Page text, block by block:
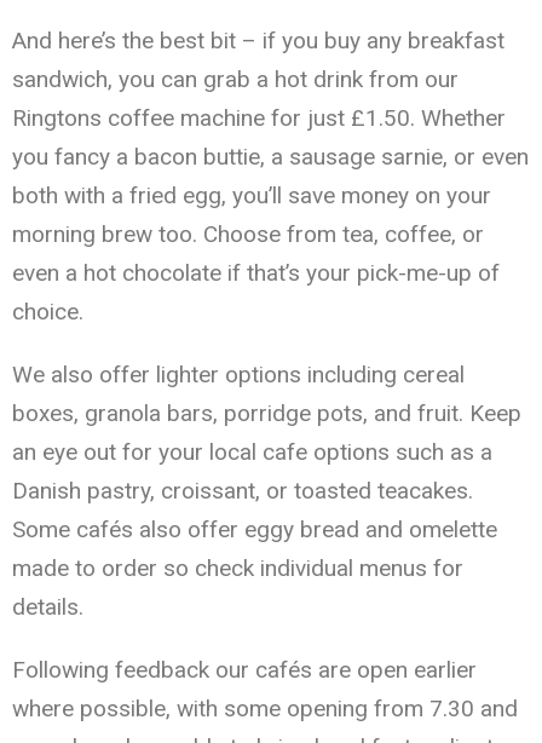
And here’s the best bit – if you buy any breakfast
sandwich, you can grab a hot drink from our
Ringtons coffee machine for just £1.50. Whether
you fancy a bacon buttie, a sausage sarnie, or even
both with a fried egg, you’ll save money on your
morning brew too. Choose from tea, coffee, or
even a hot chocolate if that’s your pick-me-up of
choice.
We also offer lighter options including cereal
boxes, granola bars, porridge pots, and fruit. Keep
an eye out for your local cafe options such as a
Danish pastry, croissant, or toasted teacakes.
Some cafés also offer eggy bread and omelette
made to order so check individual menus for
details.
Following feedback our cafés are open earlier
where possible, with some opening from 7.30 and